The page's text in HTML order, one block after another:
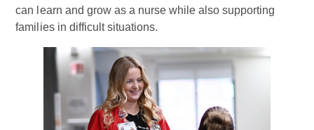
can learn and grow as a nurse while also supporting
families in difficult situations.